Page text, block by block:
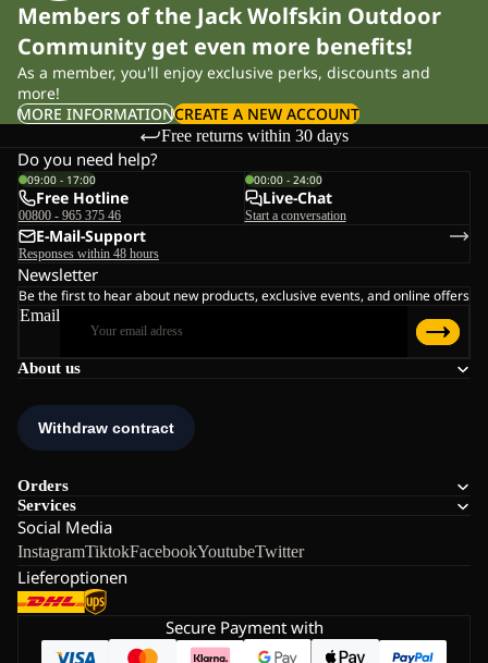
Members of the Jack Wolfskin Outdoor
Community get even more benefits!
As a member, you'll enjoy exclusive perks, discounts and
more!
MORE INFORMATIONCREATE A NEW ACCOUNT
Free returns within 30 days
About us
Orders
Services
Social Media
InstagramTiktokFacebookYoutubeTwitter
Lieferoptionen
Do you need help?
09:00 - 17:00
Free Hotline
00800 - 965 375 46
00:00 - 24:00
Live-Chat
Start a conversation
E-Mail-Support
Responses within 48 hours
Newsletter
Be the first to hear about new products, exclusive events, and online offers
Email
Secure Payment with